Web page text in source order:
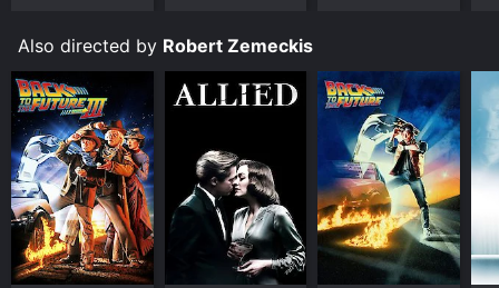
Also directed by Robert Zemeckis